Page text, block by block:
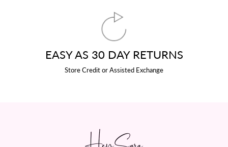
EASY AS 30 DAY RETURNS
Store Credit or Assisted Exchange